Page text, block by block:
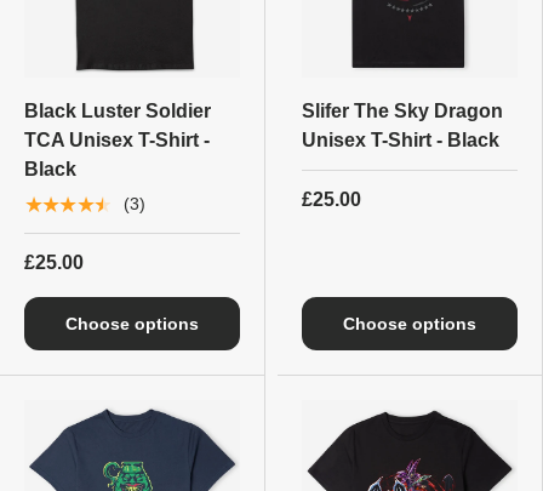
Black Luster Soldier
TCA Unisex T-Shirt -
Black
★★★★★ (3)
£25.00
Choose options
Slifer The Sky Dragon
Unisex T-Shirt - Black
£25.00
Choose options